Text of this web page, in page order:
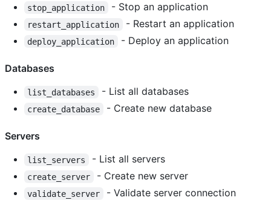
stop_application - Stop an application
restart_application - Restart an application
deploy_application - Deploy an application
Databases
list_databases - List all databases
create_database - Create new database
Servers
list_servers - List all servers
create_server - Create new server
validate_server - Validate server connection